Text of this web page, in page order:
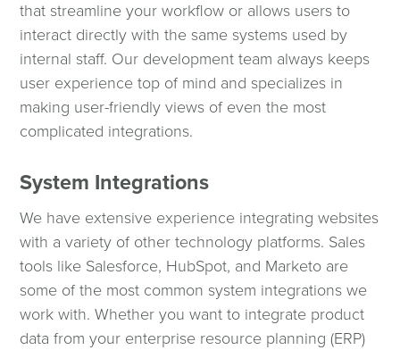
that streamline your workflow or allows users to
interact directly with the same systems used by
internal staff. Our development team always keeps
user experience top of mind and specializes in
making user-friendly views of even the most
complicated integrations.
System Integrations
We have extensive experience integrating websites
with a variety of other technology platforms. Sales
tools like Salesforce, HubSpot, and Marketo are
some of the most common system integrations we
work with. Whether you want to integrate product
data from your enterprise resource planning (ERP)